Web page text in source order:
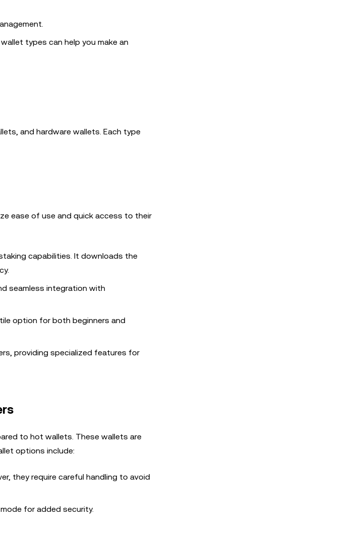
types can help you make an
and hardware wallets. Each type
ease of use and quick access to their
capabilities. It downloads the
seamless integration with
option for both beginners and
providing specialized features for
to hot wallets. These wallets are
options include:
they require careful handling to avoid
for added security.